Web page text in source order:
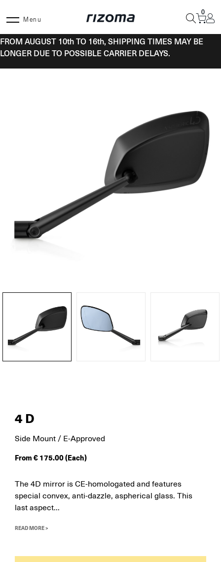
Menu
0
FROM AUGUST 10th TO 16th, SHIPPING TIMES MAY BE
LONGER DUE TO POSSIBLE CARRIER DELAYS.
4D
Side Mount / E-Approved
From € 175.00(Each)
The 4D mirror is CE-homologated and features
special convex, anti-dazzle, aspherical glass. This
last aspect...
READ MORE >